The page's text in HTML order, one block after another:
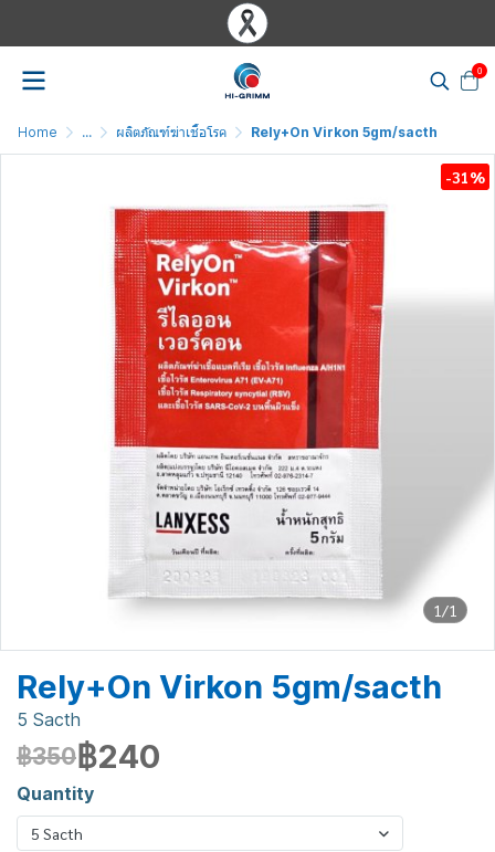
0
Home ... ผลิตภัณฑ์ฆ่าเชื้อโรค Rely+On Virkon 5gm/sacth
1/1
-31%
Rely+On Virkon 5gm/sacth
5 Sacth
฿350฿240
Quantity
5 Sacth